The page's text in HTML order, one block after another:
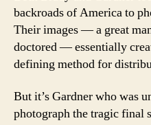
backroads of America to
Their images — a great
doctored — essentially
defining method for
But it’s Gardner who was
photograph the tragic